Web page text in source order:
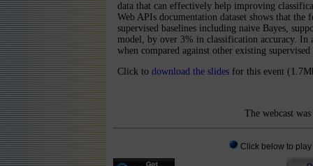
data that can effectively help improving
Web APIs documentation dataset shows that
supervised baselines including naive Bayes,
model, by over 3% in classification accuracy.
when compared against other existing
Click to download the slides for this event
The webcast
Click below to